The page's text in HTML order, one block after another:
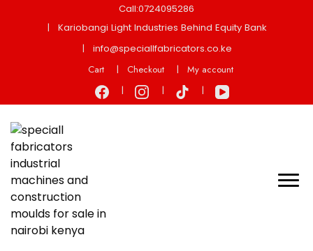
Call:0724095286
Kariobangi Light Industries Behind Equity Bank
info@speciallfabricators.co.ke
Cart
Checkout My account